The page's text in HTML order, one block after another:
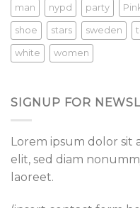
man nypd party
shoe stars sweden
white women
SIGNUP FOR
Lorem ipsum dolor sit
elit, sed diam
laoreet.